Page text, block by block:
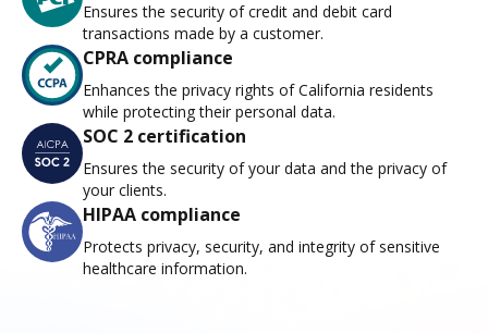
Ensures the security of credit and debit card
transactions made by a customer.
CPRA compliance
Enhances the privacy rights of California residents
while protecting their personal data.
SOC 2 certification
Ensures the security of your data and the privacy of
your clients.
HIPAA compliance
Protects privacy, security, and integrity of sensitive
healthcare information.